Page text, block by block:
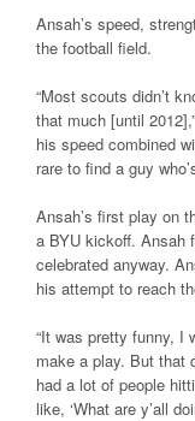
Ansah’s speed,
the football field.
“Most scouts didn’t
that much [until
his speed combined
rare to find a guy
Ansah’s first play on
a BYU kickoff. Ansah
celebrated anyway.
his attempt to reach
“It was pretty funny, I
make a play. But that
had a lot of people
like, ‘What are y’all